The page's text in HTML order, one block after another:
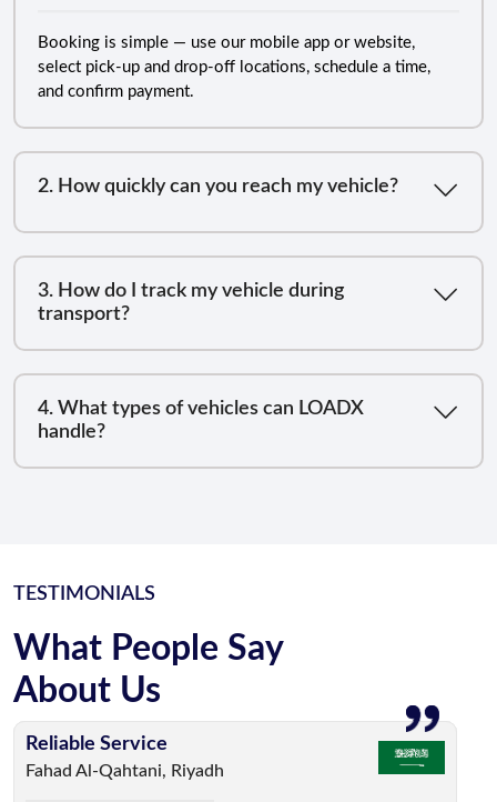
Booking is simple — use our mobile app or website,
select pick-up and drop-off locations, schedule a time,
and confirm payment.
2. How quickly can you reach my vehicle?
3. How do I track my vehicle during
transport?
4. What types of vehicles can LOADX
handle?
TESTIMONIALS
What People Say
About Us
Reliable Service
Fahad Al-Qahtani, Riyadh
Fast & Efficient
Abdullah Al-Harbi, Dubai
Stress-Free Experience
Saad Al-Mutairi, Doha
Excellent Support
Noura Al-Otaibi, Muscat
Professional & Trusted
Reem Al-Shehri, Al Jahra